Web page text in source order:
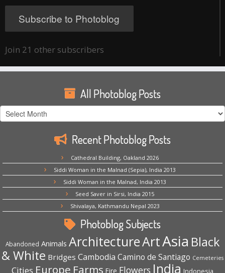
Address
Subscribe to Photoblog
Join 21 other subscribers
All Photoblog Posts
All
Photoblog
Recent Photoblog Posts
Cathedral Building, Oakland 2026
Siddi Woman in the Malnad (Sepia), India 2013
Siddi Woman in the Malnad, India 2013
Seed Saver in Sirsi, India 2015
Shivalaya, Kathmandu Nepal 2023
Photoblog Subjects
Abandoned Animals ArchitectureArtAsia Black
& White Bridges Cambodia Camino de Santiago Cemeteries
Cities Europe Farms Fire Flowers India Indonesia